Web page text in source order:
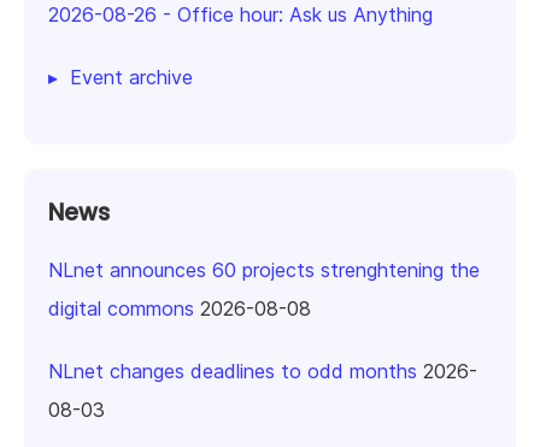
2026-08-26 - Office hour: Ask us Anything
Event archive
News
NLnet announces 60 projects strenghtening the
digital commons 2026-08-08
NLnet changes deadlines to odd months 2026-
08-03